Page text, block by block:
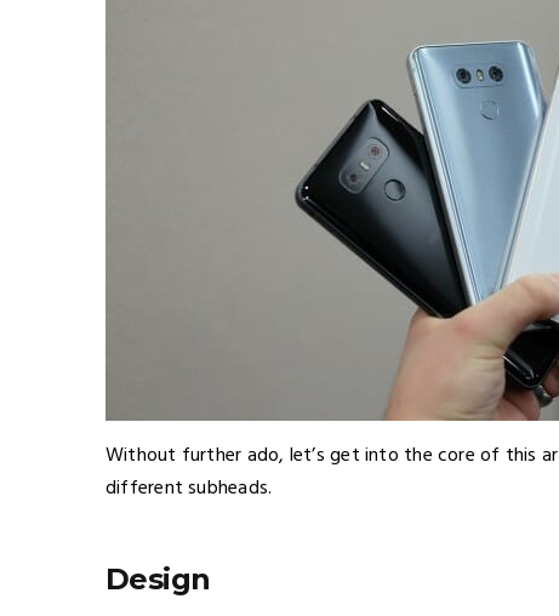
Without further ado, let’s get into the core of this
different subheads.
Design